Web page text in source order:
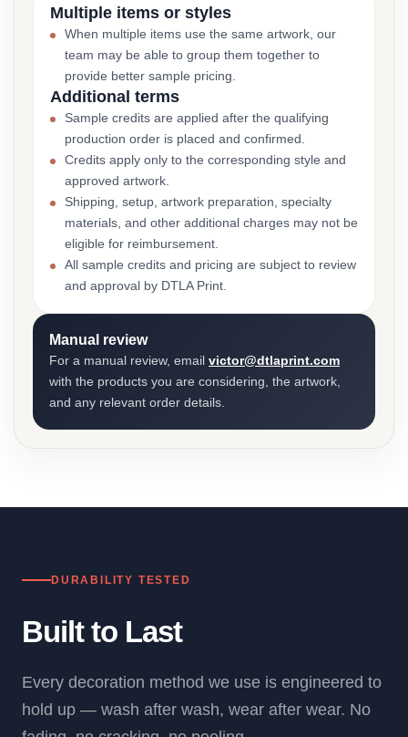
Multiple items or styles
When multiple items use the same artwork, our
team may be able to group them together to
provide better sample pricing.
Additional terms
Sample credits are applied after the qualifying
production order is placed and confirmed.
Credits apply only to the corresponding style and
approved artwork.
Shipping, setup, artwork preparation, specialty
materials, and other additional charges may not be
eligible for reimbursement.
All sample credits and pricing are subject to review
and approval by DTLA Print.
Manual review
For a manual review, email victor@dtlaprint.com
with the products you are considering, the artwork,
and any relevant order details.
DURABILITY TESTED
Built to Last
Every decoration method we use is engineered to
hold up — wash after wash, wear after wear. No